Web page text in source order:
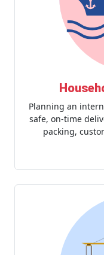
Planning an
safe, on-time
packing,